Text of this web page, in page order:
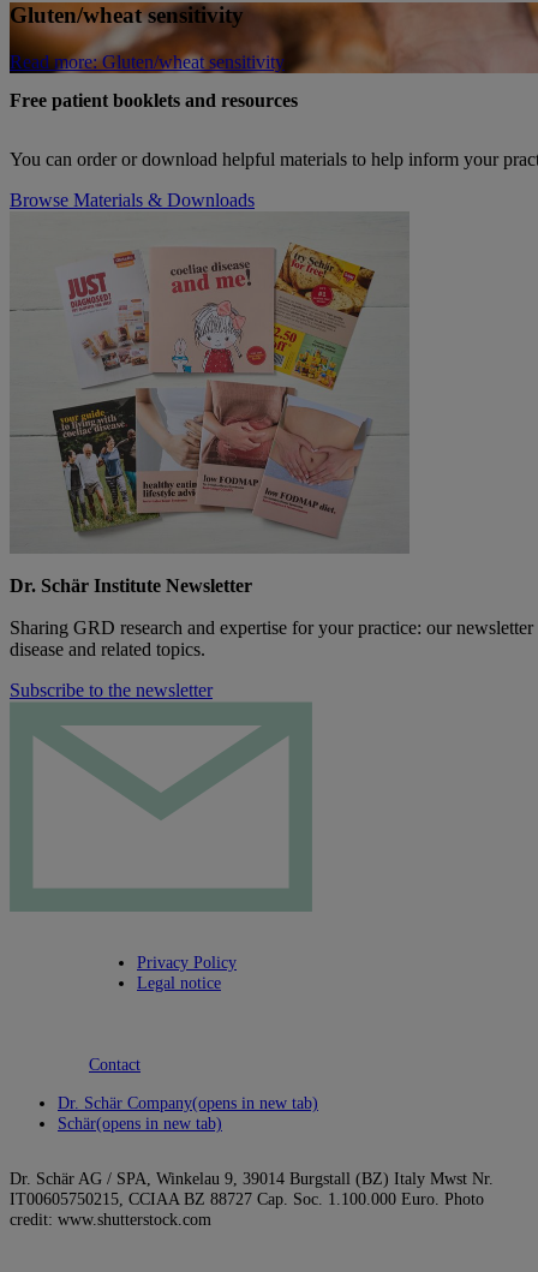
Gluten/wheat sensitivity
Read more: Gluten/wheat sensitivity
Free patient booklets and resources
You can order or download helpful materials to help inform your
Browse Materials & Downloads
Dr. Schär Institute Newsletter
Sharing GRD research and expertise for your practice: our
disease and related topics.
Subscribe to the newsletter
Privacy Policy
Legal notice
Contact
Dr. Schär Company(opens in new tab)
Schär(opens in new tab)
Dr. Schär AG / SPA, Winkelau 9, 39014 Burgstall (BZ) Italy Mwst Nr.
IT00605750215, CCIAA BZ 88727 Cap. Soc. 1.100.000 Euro. Photo
credit: www.shutterstock.com